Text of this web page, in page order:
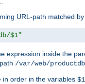
URL-path matched
$1"
expression inside the
/var/web/
in order in the variables $1